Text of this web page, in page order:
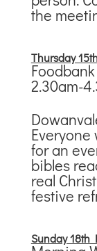
the
Thursday
2.30am-
for an
bibles
real
festive
Sunday 18th